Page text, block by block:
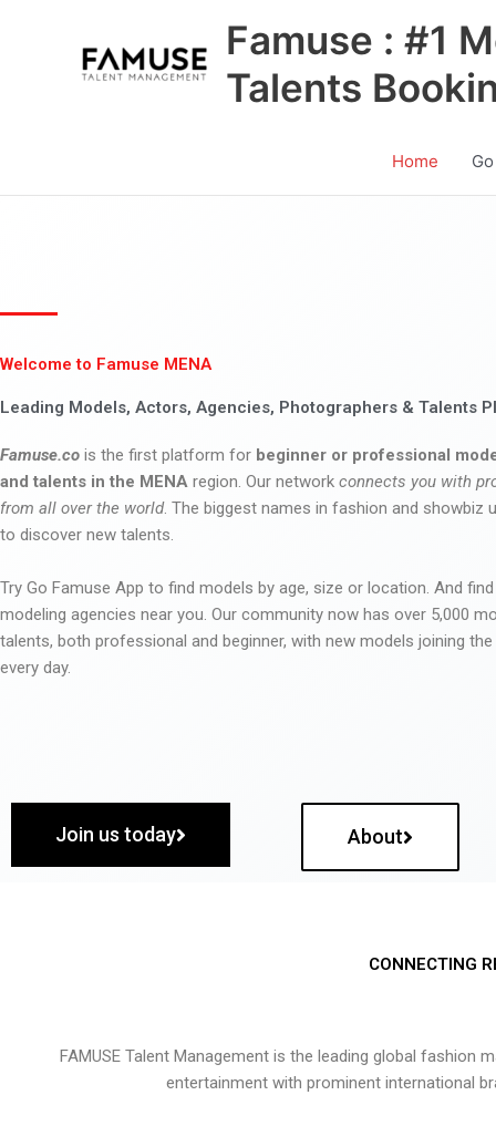
Famuse : #1
Talents
Home
Welcome to Famuse MENA
Leading Models, Actors, Agencies, Photographers & Talents
Famuse.co is the first platform for beginner or professional
and talents in the MENA region. Our network connects you with
from all over the world. The biggest names in fashion and showbiz
to discover new talents.
Try Go Famuse App to find models by age, size or location. And
modeling agencies near you. Our community now has over 5,000
talents, both professional and beginner, with new models joining
every day.
Join us today About
CONNECTING
FAMUSE Talent Management is the leading global
entertainment with prominent international